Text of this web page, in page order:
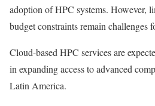
adoption of HPC systems. However,
budget constraints remain challenges
Cloud-based HPC services are
in expanding access to advanced
Latin America.